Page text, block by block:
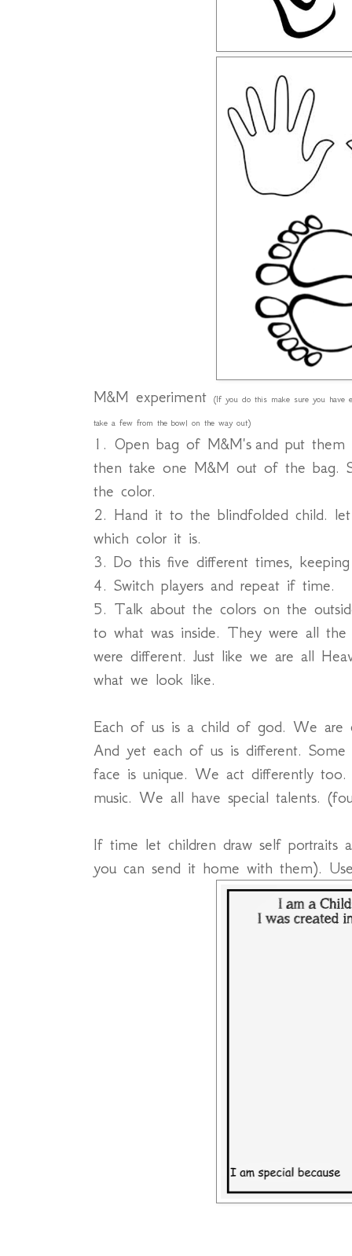
M&M experiment (If you do this make sure you have
take a few from the bowl on the way out)
1. Open bag of M&M's and put
then take one M&M out of the bag.
the color.
2. Hand it to the blindfolded child.
which color it is.
3. Do this five different times,
4. Switch players and repeat if time.
5. Talk about the colors on the
to what was inside. They were all the
were different. Just like we are all
what we look like.
Each of us is a child of god. We are
And yet each of us is different. Some
face is unique. We act differently
music. We all have special talents.
If time let children draw self portraits
you can send it home with them).